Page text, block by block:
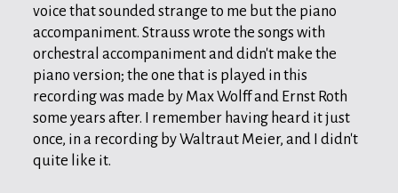
voice that sounded strange to me but the piano
accompaniment. Strauss wrote the songs with
orchestral accompaniment and didn't make the
piano version; the one that is played in this
recording was made by Max Wolff and Ernst Roth
some years after. I remember having heard it just
once, in a recording by Waltraut Meier, and I didn't
quite like it.